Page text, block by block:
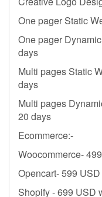
One pager Static
One pager
days
Multi pages Static
days
Multi pages
20 days
Ecommerce:-
Woocommerce-
Opencart- 599
Shopify - 699 USD